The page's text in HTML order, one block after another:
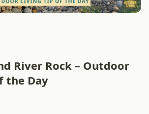
River Rock – Outdoor
the Day